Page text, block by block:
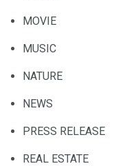
MOVIE
MUSIC
NATURE
NEWS
PRESS RELEASE
REAL ESTATE